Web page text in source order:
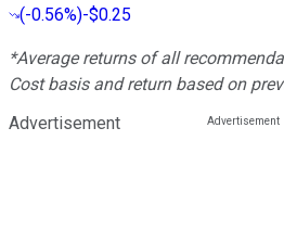
(-0.56%)-$0.25
*Average returns of all
Cost basis and return based on
Advertisement